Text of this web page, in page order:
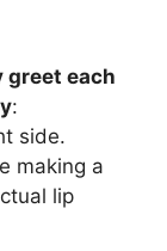
greet each
:
side.
making a
lip